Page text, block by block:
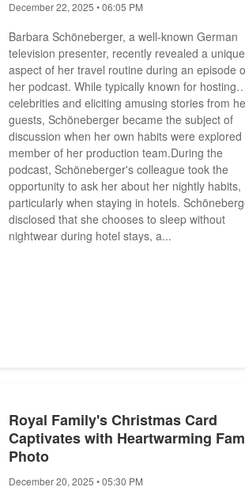
December 22, 2025 • 06:05 PM
Barbara Schöneberger, a well-known German
television presenter, recently revealed a unique
aspect of her travel routine during an episode
her podcast. While typically known for hosting
celebrities and eliciting amusing stories from
guests, Schöneberger became the subject of
discussion when her own habits were explored
member of her production team.During the
podcast, Schöneberger's colleague took the
opportunity to ask her about her nightly habits,
particularly when staying in hotels.
disclosed that she chooses to sleep without
nightwear during hotel stays, a...
Royal Family's Christmas Card
Captivates with Heartwarming
Photo
December 20, 2025 • 05:30 PM